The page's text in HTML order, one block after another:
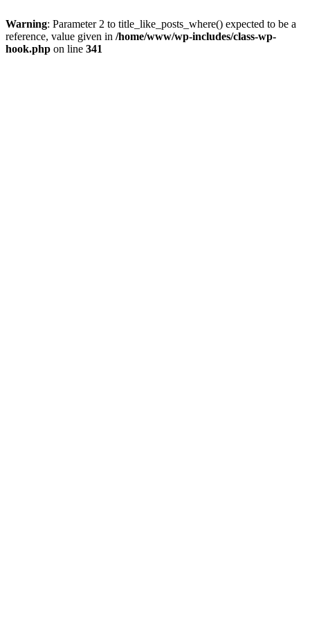
Warning: Parameter 2 to title_like_posts_where() expected to be a
reference, value given in /home/www/wp-includes/class-wp-
hook.php on line 341